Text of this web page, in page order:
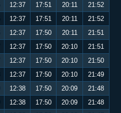
12:37 17:51 20:11
21:52
12:37 17:51 20:11
21:52
12:37 17:50 20:11
21:51
12:37 17:50 20:10
21:51
12:37 17:50 20:10
21:50
12:37 17:50 20:10
21:49
12:38 17:50 20:09
21:48
12:38 17:50 20:09
21:48